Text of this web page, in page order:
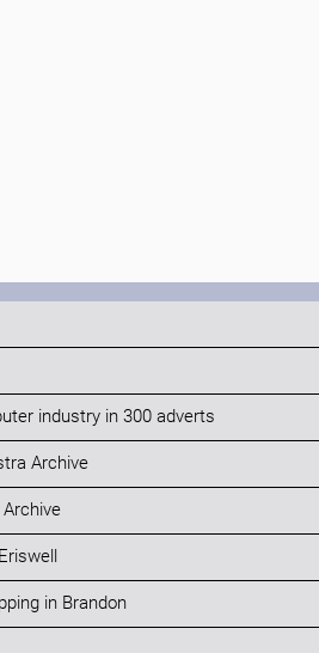
industry in 300 adverts
Archive
in Brandon